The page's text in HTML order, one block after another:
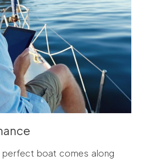
perfect boat comes along